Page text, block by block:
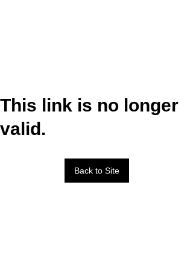
This link is no longer
valid.
Back to Site